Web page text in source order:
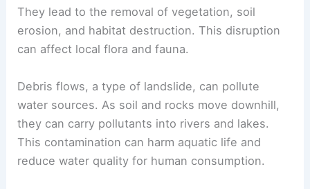
following sections explore the various
consequences of landslides and the methods to
reduce their risks.
Effects of Landslides on the Environment
Landslides can dramatically alter landscapes.
They lead to the removal of vegetation, soil
erosion, and habitat destruction. This disruption